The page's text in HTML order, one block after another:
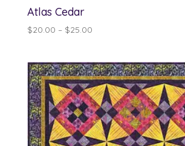
Atlas Cedar
$20.00 – $25.00Price
through
$25.00